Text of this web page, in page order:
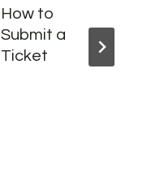
How to
Submit a
Ticket